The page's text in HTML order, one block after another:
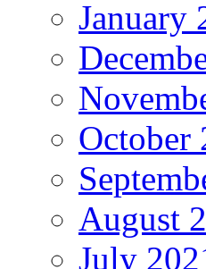
January
October
August
July